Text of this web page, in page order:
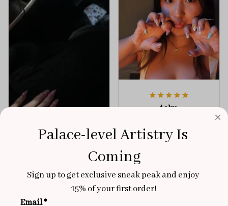
Brixton Rose
NOV 02, 2025
Aaku
100/100
Very sturdy nails and
Palace-level Artistry Is
Coming
Sign up to get exclusive sneak peak and enjoy
15% of your first order!
Email *